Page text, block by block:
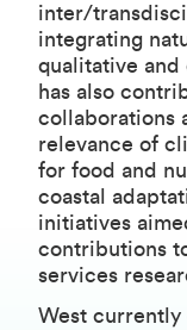
inter/
integrating
qualitative and
has also
collaborations
relevance of
for food and
coastal
initiatives
contributions
services
West currently